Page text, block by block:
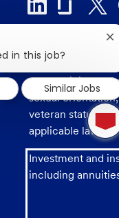
U.S. Bank is an
consider all
race, religion,
sexual
veteran status,
applicable law.
Investment and
including
new
from
in this job?
Similar Jobs